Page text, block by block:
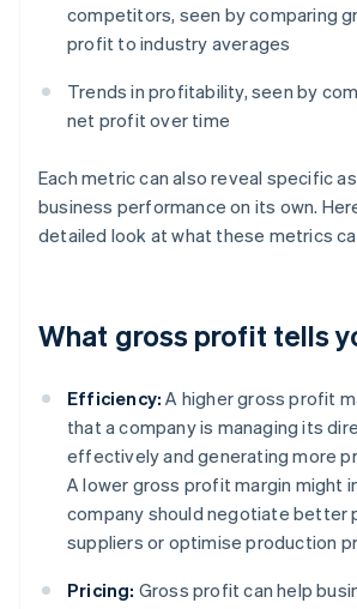
competitors, seen by comparing
profit to industry averages
Trends in profitability, seen by
net profit over time
Each metric can also reveal specific
business performance on its own.
detailed look at what these metrics
What gross profit tells
Efficiency: A higher gross profit
that a company is managing its
effectively and generating more
A lower gross profit margin might
company should negotiate better
suppliers or optimise production
Pricing: Gross profit can help